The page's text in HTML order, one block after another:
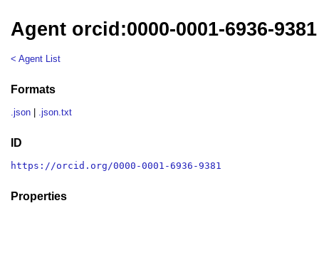
Agent orcid:0000-0001-6936-9381
< Agent List
Formats
.json .json.txt
ID
https://orcid.org/0000-0001-6936-9381
Properties